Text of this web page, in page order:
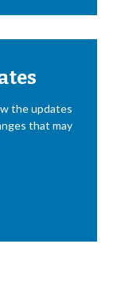
the updates
that may